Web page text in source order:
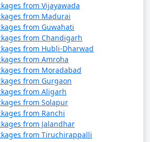
from Vijayawada
from Madurai
from Guwahati
from Chandigarh
from Hubli-Dharwad
from Amroha
from Moradabad
from Gurgaon
from Aligarh
from Solapur
from Ranchi
from Jalandhar
from Tiruchirappalli